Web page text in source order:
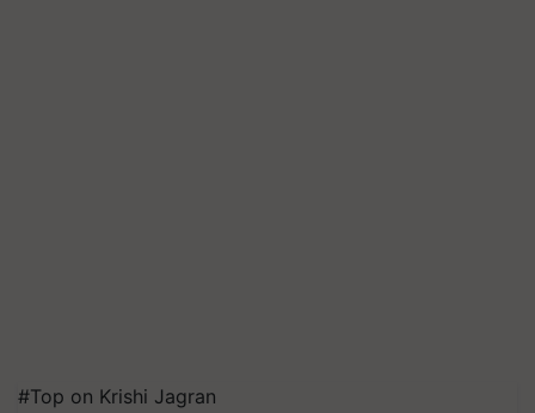
#Top on Krishi Jagran